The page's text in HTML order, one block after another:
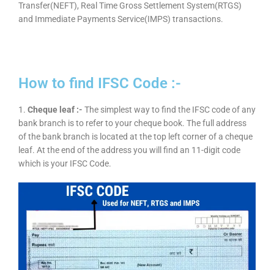
Transfer(NEFT), Real Time Gross Settlement System(RTGS)
and Immediate Payments Service(IMPS) transactions.
How to find IFSC Code :-
1. Cheque leaf :- The simplest way to find the IFSC code of any
bank branch is to refer to your cheque book. The full address
of the bank branch is located at the top left corner of a cheque
leaf. At the end of the address you will find an 11-digit code
which is your IFSC Code.